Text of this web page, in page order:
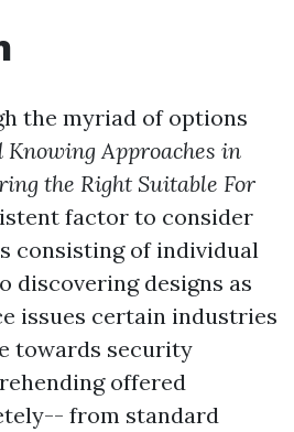
the myriad of options
Approaches in
the Right Suitable For
factor to consider
consisting of individual
discovering designs as
issues certain industries
towards security
offered
from standard